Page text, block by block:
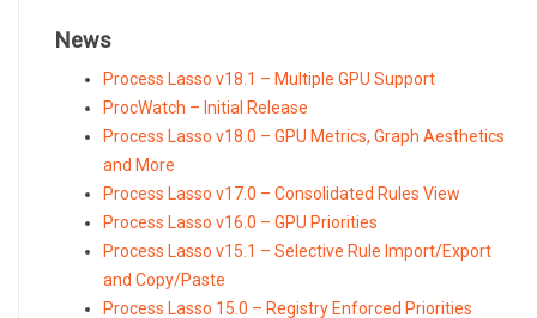
News
Process Lasso v18.1 – Multiple GPU Support
ProcWatch – Initial Release
Process Lasso v18.0 – GPU Metrics, Graph Aesthetics
and More
Process Lasso v17.0 – Consolidated Rules View
Process Lasso v16.0 – GPU Priorities
Process Lasso v15.1 – Selective Rule Import/Export
and Copy/Paste
Process Lasso 15.0 – Registry Enforced Priorities